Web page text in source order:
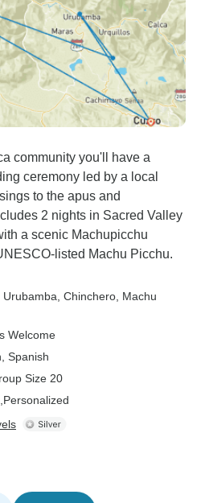
community you'll have a
ceremony led by a local
to the apus and
2 nights in Sacred Valley
a scenic Machupicchu
listed Machu Picchu.
, Urubamba , Chinchero , Machu
Welcome
Spanish
Size 20
Personalized